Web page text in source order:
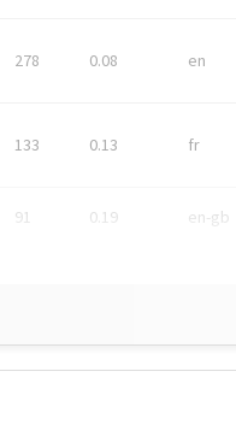
278 0.08 en
133 0.13 fr
91 0.19 en-gb